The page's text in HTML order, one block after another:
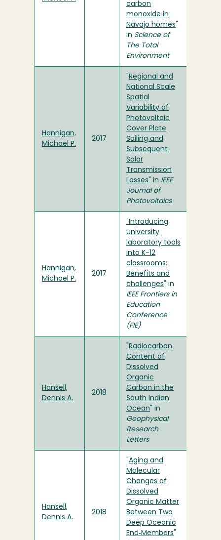
carbon
monoxide in
Navajo homes
in Science of
The Total
Environment
Hannigan,
Michael P.
2017
Regional and
National Scale
Spatial
Variability of
Photovoltaic
Cover Plate
Soiling and
Subsequent
Solar
Transmission
Losses " in IEEE
Journal of
Photovoltaics
Hannigan,
Michael P.
2017
"Introducing
university
laboratory tools
into K-12
classrooms:
Benefits and
challenges " in
IEEE Frontiers in
Education
Conference
(FIE)
Hansell,
Dennis A.
2018
Radiocarbon
Content of
Dissolved
Organic
Carbon in the
South Indian
Ocean " in
Geophysical
Research
Letters
Hansell,
Dennis A.
2018
Aging and
Molecular
Changes of
Dissolved
Organic Matter
Between Two
Deep Oceanic
End‐Members